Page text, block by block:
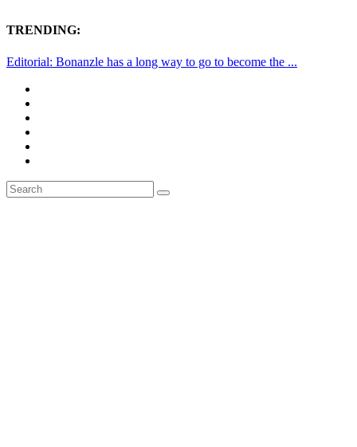
TRENDING:
Editorial: Bonanzle has a long way to go to become the ...